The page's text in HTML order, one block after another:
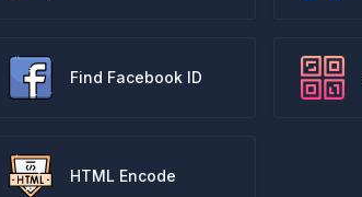
Find Facebook ID
HTML Encode